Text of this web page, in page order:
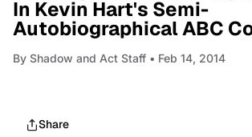
In Kevin Hart's Semi-
Autobiographical ABC
By Shadow and Act Staff • Feb 14, 2014
Share